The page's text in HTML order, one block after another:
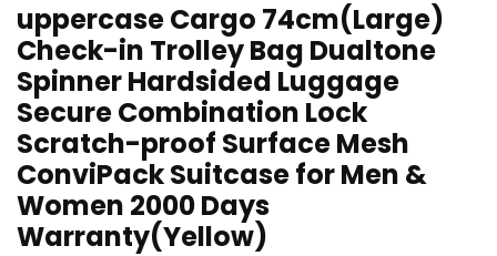
uppercase Cargo 74cm(Large)
Check-in Trolley Bag Dualtone
Spinner Hardsided Luggage
Secure Combination Lock
Scratch-proof Surface Mesh
ConviPack Suitcase for Men &
Women 2000 Days
Warranty(Yellow)